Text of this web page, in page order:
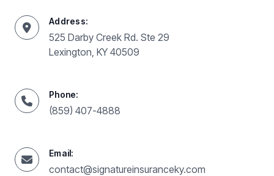
Address:
525 Darby Creek Rd. Ste 29
Lexington, KY 40509
Phone:
(859) 407-4888
Email:
contact@signatureinsuranceky.com